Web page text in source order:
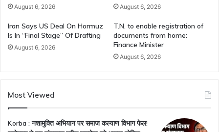
August 6, 2026 August 6, 2026
Iran Says US Deal On Hormuz
Is In “Final Stage” Of Drafting
August 6, 2026
T.N. to enable registration of
documents from home:
Finance Minister
August 6, 2026
Most Viewed
Korba : नशामुक्ति अभियान पर समाज कल्याण विभाग फेल!